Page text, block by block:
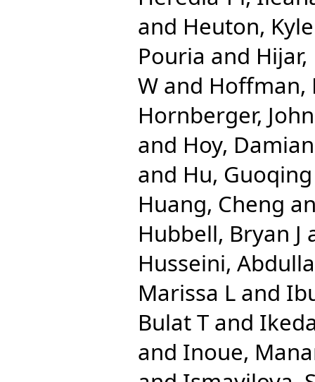
and Heuton,
Pouria and
W and Hoffman,
Hornberger,
and Hoy,
and Hu, Guoqing
Huang, Cheng
Hubbell, Bryan J
Husseini,
Marissa L and
Bulat T and
and Inoue,